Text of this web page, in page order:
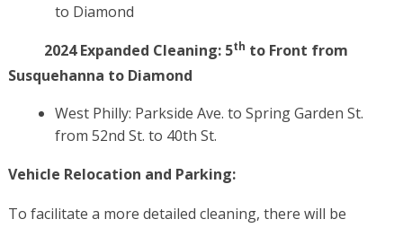
to Diamond
2024 Expanded Cleaning: 5th to Front from
Susquehanna to Diamond
West Philly: Parkside Ave. to Spring Garden St.
from 52nd St. to 40th St.
Vehicle Relocation and Parking:
To facilitate a more detailed cleaning, there will be